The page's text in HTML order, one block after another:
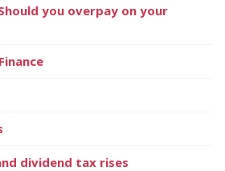
you overpay on your
dividend tax rises